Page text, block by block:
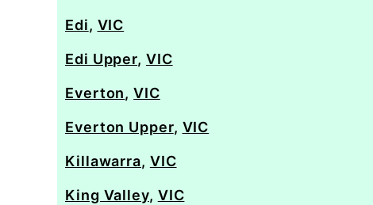
Edi, VIC
Edi Upper, VIC
Everton,VIC
Everton Upper, VIC
Killawarra, VIC
King Valley, VIC